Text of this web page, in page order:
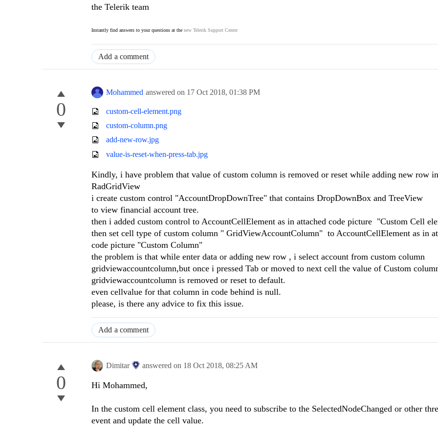
the Telerik team
Instantly find answers to your questions at the new Telerik Support Center
Add a comment
0
Mohammed answered on 17 Oct 2018, 01:38 PM
custom-cell-element.png
custom-column.png
add-new-row.jpg
value-is-reset-when-press-tab.jpg
Kindly, i have problem that value of custom column is removed or reset while adding new row in
RadGridView
i create custom control "AccountDropDownTree" that contains DropDownBox and TreeView
to view financial account tree.
then i added custom control to AccountCellElement as in attached code picture "Custom Cell
then set cell type of custom column " GridViewAccountColumn" to AccountCellElement as in
code picture "Custom Column"
the problem is that while enter data or adding new row , i select account from custom column
gridviewaccountcolumn,but once i pressed Tab or moved to next cell the value of Custom
gridviewaccountcolumn is removed or reset to default.
even cellvalue for that column in code behind is null.
please, is there any advice to fix this issue.
Add a comment
0
Dimitar answered on 18 Oct 2018, 08:25 AM
Hi Mohammed,
In the custom cell element class, you need to subscribe to the SelectedNodeChanged or other
event and update the cell value.